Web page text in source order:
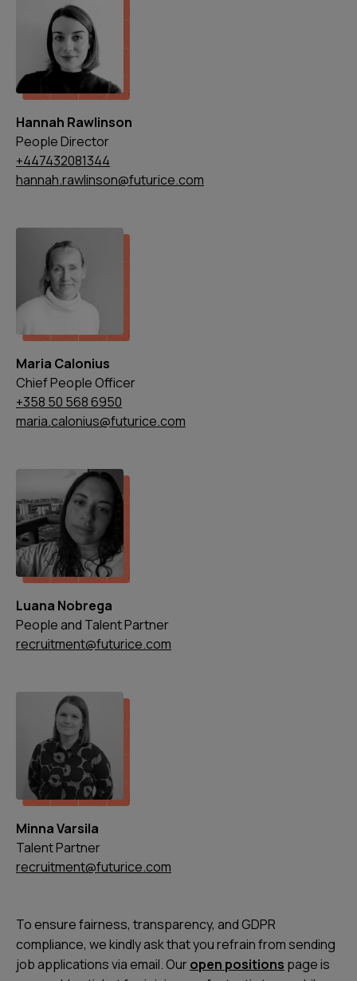
Hannah Rawlinson
People Director
+447432081344
hannah.rawlinson@futurice.com
Maria Calonius
Chief People Officer
+358 50 568 6950
maria.calonius@futurice.com
Luana Nobrega
People and Talent Partner
recruitment@futurice.com
Minna Varsila
Talent Partner
recruitment@futurice.com
To ensure fairness, transparency, and GDPR
compliance, we kindly ask that you refrain from sending
job applications via email. Ouropen positions page is